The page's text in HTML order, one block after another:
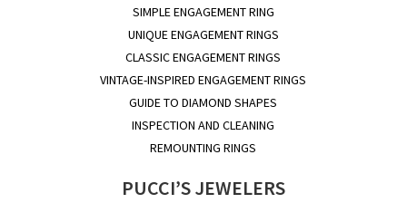
SIMPLE ENGAGEMENT RING
UNIQUE ENGAGEMENT RINGS
CLASSIC ENGAGEMENT RINGS
VINTAGE-INSPIRED ENGAGEMENT RINGS
GUIDE TO DIAMOND SHAPES
INSPECTION AND CLEANING
REMOUNTING RINGS
PUCCI’S JEWELERS